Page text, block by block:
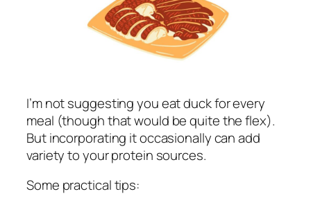
I’m not suggesting you eat duck for every
meal (though that would be quite the flex).
But incorporating it occasionally can add
variety to your protein sources.
Some practical tips: